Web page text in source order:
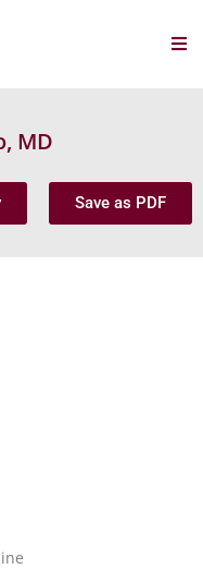
MD
Save as PDF